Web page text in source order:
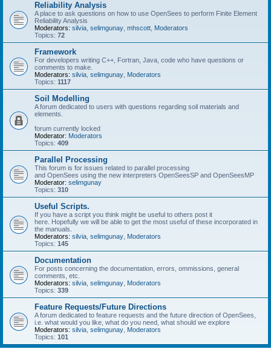
Reliability Analysis
A place to ask questions on how to use OpenSees to perform Finite Element
Reliability Analysis
Moderators: silvia selimgunay mhscott Moderators
Topics: 72
Framework
For developers writing C++, Fortran, Java, code who have questions or
comments to make.
Moderators: silvia selimgunay Moderators
Topics: 1117
Soil Modelling
A forum dedicated to users with questions regarding soil materials and
elements.
forum currently locked
Moderator: Moderators
Topics: 409
Parallel Processing
This forum is for issues related to parallel processing
and OpenSees using the new interpreters OpenSeesSP and OpenSeesMP
Moderator: selimgunay
Topics: 310
Useful Scripts.
If you have a script you think might be useful to others post it
here. Hopefully we will be able to get the most useful of these incorporated in
the manuals.
Moderators: silvia selimgunay Moderators
Topics: 145
Documentation
For posts concerning the documentation, errors, ommissions, general
comments, etc.
Moderators: silvia selimgunay Moderators
Topics: 339
Feature Requests/Future Directions
A forum dedicated to feature requests and the future direction of OpenSees,
i.e. what would you like, what do you need, what should we explore
Moderators: silvia selimgunay Moderators
Topics: 101